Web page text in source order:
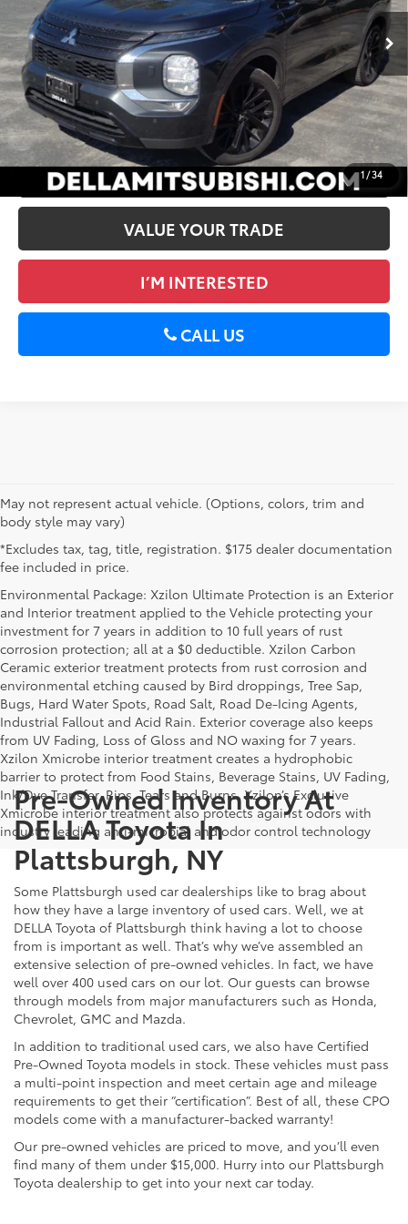
1 /34
39,739 mi Ext.:Gray Int.: Black
Price:
$26,778
Doc Fee:
+$175
DELLA PRICE:
$26,953
CALCULATE PAYMENT
GET PRE-APPROVED
VALUE YOUR TRADE
I’M INTERESTED
CALL US
May not represent actual vehicle. (Options, colors, trim and
body style may vary)
*Excludes tax, tag, title, registration. $175 dealer documentation
fee included in price.
Environmental Package: Xzilon Ultimate Protection is an Exterior
and Interior treatment applied to the Vehicle protecting your
investment for 7 years in addition to 10 full years of rust
corrosion protection; all at a $0 deductible. Xzilon Carbon
Ceramic exterior treatment protects from rust corrosion and
environmental etching caused by Bird droppings, Tree Sap,
Bugs, Hard Water Spots, Road Salt, Road De-Icing Agents,
Industrial Fallout and Acid Rain. Exterior coverage also keeps
from UV Fading, Loss of Gloss and NO waxing for 7 years.
Xzilon Xmicrobe interior treatment creates a hydrophobic
barrier to protect from Food Stains, Beverage Stains, UV Fading,
Ink/Dye Transfer, Rips, Tears and Burns. Xzilon’s Exclusive
Xmicrobe interior treatment also protects against odors with
industry leading anti-microbial and odor control technology
Pre-Owned Inventory At
DELLA Toyota In
Plattsburgh, NY
Some Plattsburgh used car dealerships like to brag about
how they have a large inventory of used cars. Well, we at
DELLA Toyota of Plattsburgh think having a lot to choose
from is important as well. That’s why we’ve assembled an
extensive selection of pre-owned vehicles. In fact, we have
well over 400 used cars on our lot. Our guests can browse
through models from major manufacturers such as Honda,
Chevrolet, GMC and Mazda.
In addition to traditional used cars, we also have Certified
Pre-Owned Toyota models in stock. These vehicles must pass
a multi-point inspection and meet certain age and mileage
requirements to get their “certification”. Best of all, these CPO
models come with a manufacturer-backed warranty!
Our pre-owned vehicles are priced to move, and you’ll even
find many of them under $15,000. Hurry into our Plattsburgh
Toyota dealership to get into your next car today.